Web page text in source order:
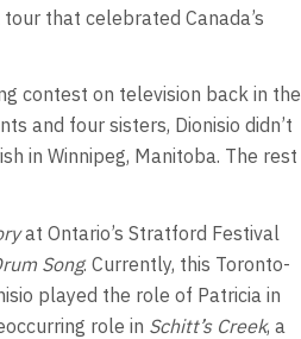
that celebrated Canada’s
contest on television back in the
and four sisters, Dionisio didn’t
in Winnipeg, Manitoba. The rest
at Ontario’s Stratford Festival
Song. Currently, this Toronto-
played the role of Patricia in
role in Schitt’s Creek, a